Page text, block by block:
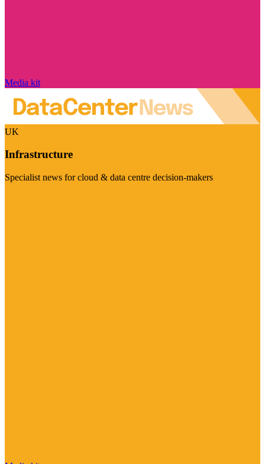
Media kit
UK
Infrastructure
Specialist news for cloud & data centre decision-makers